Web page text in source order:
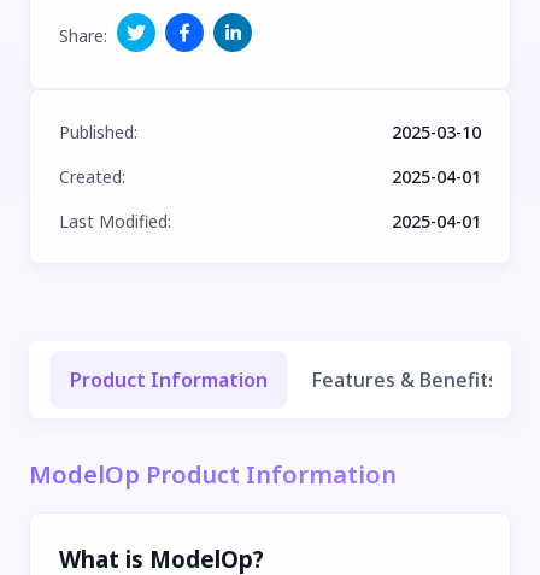
Share:
Published:
2025-03-10
Created:
2025-04-01
Last Modified: 2025-04-01
Product Information Features & Benefits
ModelOp Product Information
What is ModelOp?